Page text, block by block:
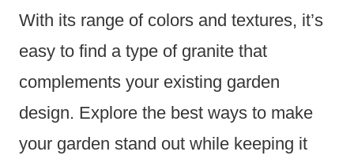
With its range of colors and textures, it’s
easy to find a type of granite that
complements your existing garden
design. Explore the best ways to make
your garden stand out while keeping it